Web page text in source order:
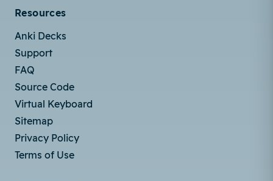
Resources
Anki Decks
Support
FAQ
Source Code
Virtual Keyboard
Sitemap
Privacy Policy
Terms of Use